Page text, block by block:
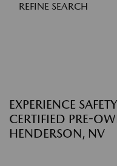
REFINE SEARCH
EXPERIENCE
CERTIFIED PRE-
HENDERSON, NV